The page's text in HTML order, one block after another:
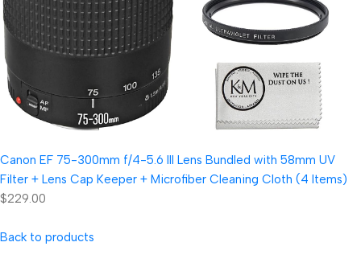
Canon EF 75-300mm f/4-5.6 III Lens Bundled with 58mm UV
Filter + Lens Cap Keeper + Microfiber Cleaning Cloth (4 Items)
$229.00
Back to products